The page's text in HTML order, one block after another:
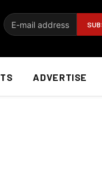
ADVERTISE